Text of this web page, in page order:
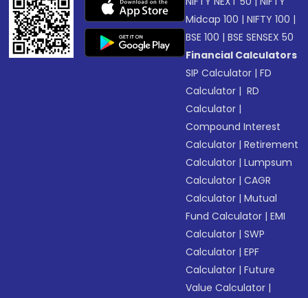
Midcap 100 |NIFTY 100 |
BSE 100 |BSE SENSEX 50
Financial Calculators
SIP Calculator |FD
Calculator | RD
Calculator |
Compound Interest
Calculator |Retirement
Calculator |Lumpsum
Calculator |CAGR
Calculator |Mutual
Fund Calculator |EMI
Calculator |SWP
Calculator |EPF
Calculator |Future
Value Calculator |